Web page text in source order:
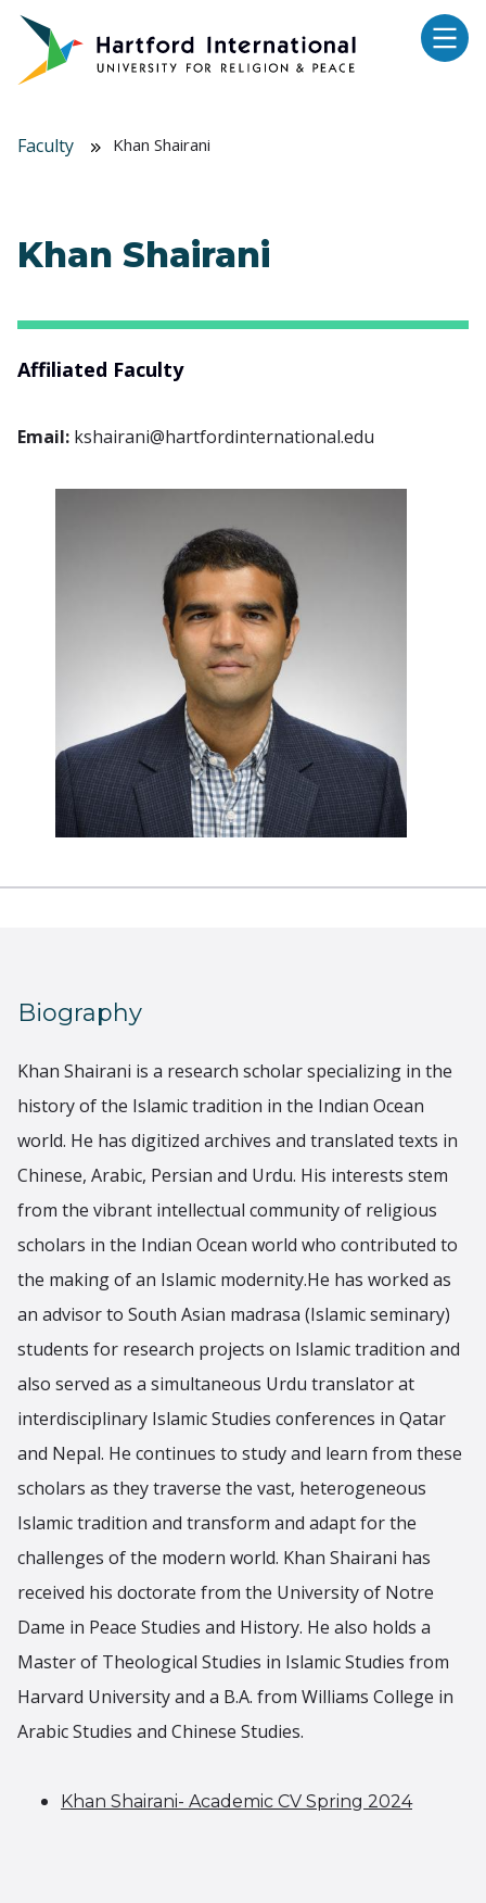
Skip to main content
Faculty Khan Shairani
Khan Shairani
Affiliated Faculty
Email: kshairani@hartfordinternational.edu
Biography
Khan Shairani is a research scholar specializing in the
history of the Islamic tradition in the Indian Ocean
world. He has digitized archives and translated texts in
Chinese, Arabic, Persian and Urdu. His interests stem
from the vibrant intellectual community of religious
scholars in the Indian Ocean world who contributed to
the making of an Islamic modernity.He has worked as
an advisor to South Asian madrasa (Islamic seminary)
students for research projects on Islamic tradition and
also served as a simultaneous Urdu translator at
interdisciplinary Islamic Studies conferences in Qatar
and Nepal. He continues to study and learn from these
scholars as they traverse the vast, heterogeneous
Islamic tradition and transform and adapt for the
challenges of the modern world. Khan Shairani has
received his doctorate from the University of Notre
Dame in Peace Studies and History. He also holds a
Master of Theological Studies in Islamic Studies from
Harvard University and a B.A. from Williams College in
Arabic Studies and Chinese Studies.
Khan Shairani- Academic CV Spring 2024